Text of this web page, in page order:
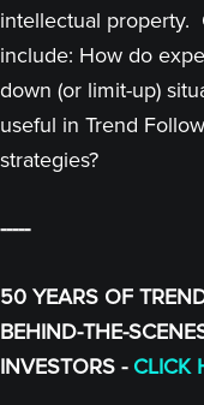
intellectual property.
include: How do
down (or limit-up)
useful in Trend
strategies?
-----
50 YEARS OF
BEHIND-THE-
INVESTORS - CLICK